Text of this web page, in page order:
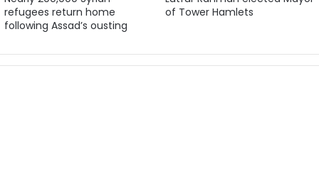
refugees return home
following Assad’s ousting
of Tower Hamlets